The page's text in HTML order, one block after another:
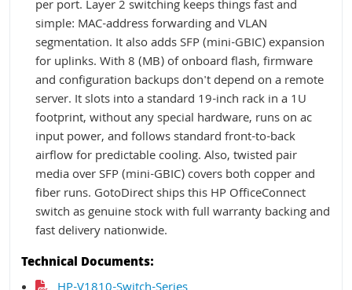
per port. Layer 2 switching keeps things fast and
simple: MAC-address forwarding and VLAN
segmentation. It also adds SFP (mini-GBIC) expansion
for uplinks. With 8 (MB) of onboard flash, firmware
and configuration backups don't depend on a remote
server. It slots into a standard 19-inch rack in a 1U
footprint, without any special hardware, runs on ac
input power, and follows standard front-to-back
airflow for predictable cooling. Also, twisted pair
media over SFP (mini-GBIC) covers both copper and
fiber runs. GotoDirect ships this HP OfficeConnect
switch as genuine stock with full warranty backing and
fast delivery nationwide.
Technical Documents: